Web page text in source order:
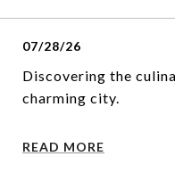
07/28/26
Discovering the
charming city.
READ MORE